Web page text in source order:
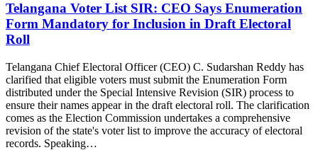
Telangana Voter List SIR: CEO Says Enumeration
Form Mandatory for Inclusion in Draft Electoral
Roll
Telangana Chief Electoral Officer (CEO) C. Sudarshan Reddy has
clarified that eligible voters must submit the Enumeration Form
distributed under the Special Intensive Revision (SIR) process to
ensure their names appear in the draft electoral roll. The clarification
comes as the Election Commission undertakes a comprehensive
revision of the state's voter list to improve the accuracy of electoral
records. Speaking…